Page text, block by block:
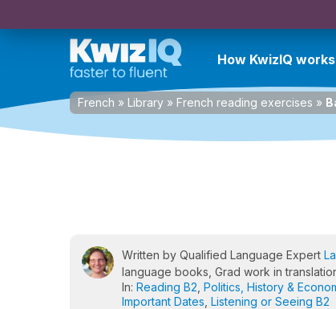
How KwizIQ works
French » Library » French reading exercises »
Written by Qualified Language Expert
language books, Grad work in
In: Reading B2 Politics, History &
Important Dates Listening or Seeing B2